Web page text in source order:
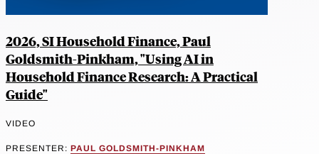
2026, SI Household Finance, Paul
Goldsmith-Pinkham, "Using AI in
Household Finance Research: A Practical
Guide"
VIDEO
PRESENTER: PAUL GOLDSMITH-PINKHAM